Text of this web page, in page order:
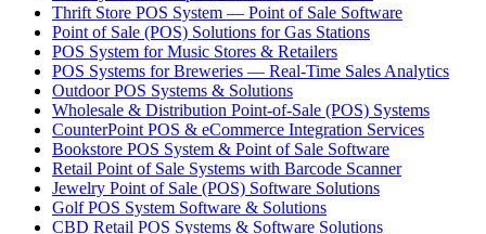
Thrift Store POS System — Point of Sale Software
Point of Sale (POS) Solutions for Gas Stations
POS System for Music Stores & Retailers
POS Systems for Breweries — Real-Time Sales Analytics
Outdoor POS Systems & Solutions
Wholesale & Distribution Point-of-Sale (POS) Systems
CounterPoint POS & eCommerce Integration Services
Bookstore POS System & Point of Sale Software
Retail Point of Sale Systems with Barcode Scanner
Jewelry Point of Sale (POS) Software Solutions
Golf POS System Software & Solutions
CBD Retail POS Systems & Software Solutions